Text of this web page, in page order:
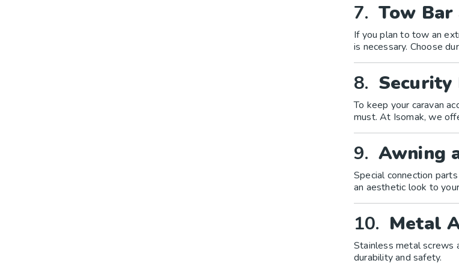
7. Tow Bar
If you plan to tow an
is necessary. Choose
8. Security
To keep your caravan
must. At Isomak, we
9. Awning
Special connection
an aesthetic look to
10. Metal
Stainless metal screws
durability and safety.